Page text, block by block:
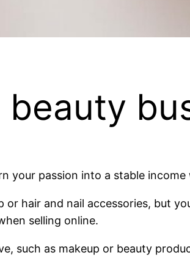
your passion into a stable
hair and nail accessories, but
selling online.
such as makeup or beauty